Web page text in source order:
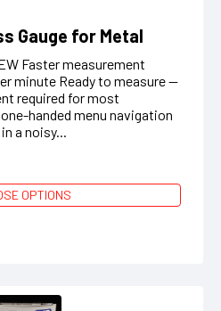
Gauge for Metal
Faster measurement
minute Ready to measure —
required for most
handed menu navigation
a noisy...
OPTIONS